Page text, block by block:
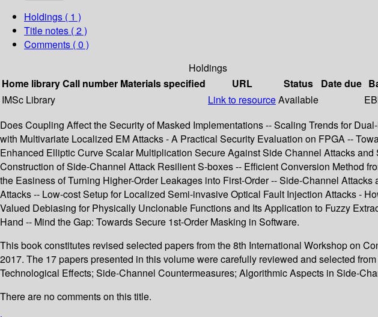
Holdings ( 1 )
Title notes ( 2 )
Comments ( 0 )
Holdings
Home libraryCall number Materials specified URL Status Date due
IMSc Library
Link to resourceAvailable
Does Coupling Affect the Security of Masked Implementations -- Scaling Trends for
with Multivariate Localized EM Attacks - A Practical Security Evaluation on FPGA --
Enhanced Elliptic Curve Scalar Multiplication Secure Against Side Channel Attacks
Construction of Side-Channel Attack Resilient S-boxes -- Efficient Conversion Method
the Easiness of Turning Higher-Order Leakages into First-Order -- Side-Channel
Attacks -- Low-cost Setup for Localized Semi-invasive Optical Fault Injection Attacks -
Valued Debiasing for Physically Unclonable Functions and Its Application to Fuzzy
Hand -- Mind the Gap: Towards Secure 1st-Order Masking in Software.
This book constitutes revised selected papers from the 8th International Workshop on
2017. The 17 papers presented in this volume were carefully reviewed and selected
Technological Effects; Side-Channel Countermeasures; Algorithmic Aspects in Side-
There are no comments on this title.